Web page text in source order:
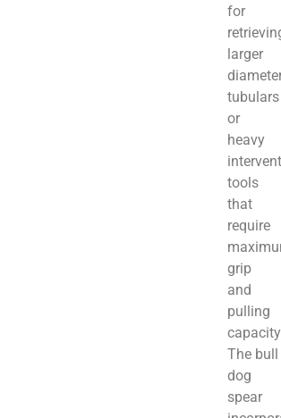
for
larger
tubulars
or
heavy
tools
that
require
grip
and
pulling
The bull
dog
spear